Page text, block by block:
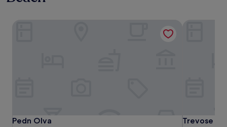
Pedn Olva
Pedn Olva
Trevose
Trevose